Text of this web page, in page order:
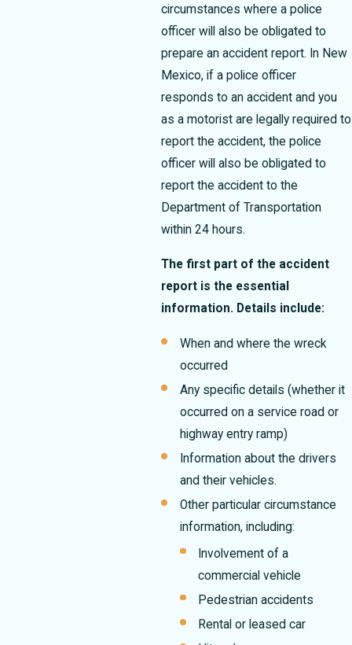
circumstances where a police
officer will also be obligated to
prepare an accident report. In New
Mexico, if a police officer
responds to an accident and you
as a motorist are legally required to
report the accident, the police
officer will also be obligated to
report the accident to the
Department of Transportation
within 24 hours.
The first part of the accident
report is the essential
information. Details include:
When and where the wreck
occurred
Any specific details (whether it
occurred on a service road or
highway entry ramp)
Information about the drivers
and their vehicles.
Other particular circumstance
information, including:
Involvement of a
commercial vehicle
Pedestrian accidents
Rental or leased car